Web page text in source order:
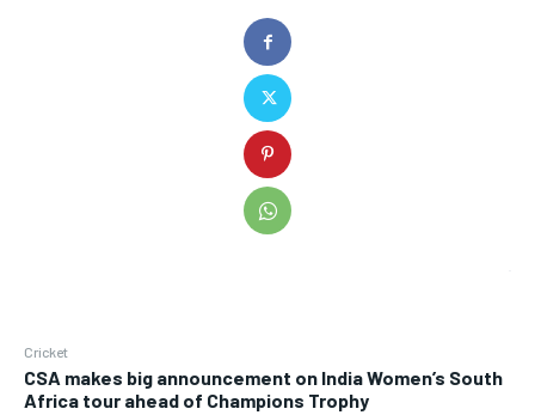
Cricket
CSA makes big announcement on India Women’s South
Africa tour ahead of Champions Trophy